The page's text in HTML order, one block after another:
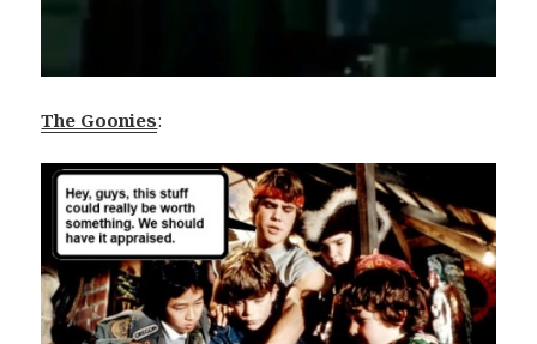
The Goonies: